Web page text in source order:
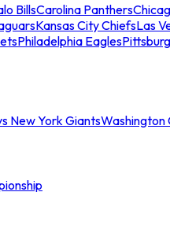
BillsCarolina Panthers
Kansas City ChiefsLas
Philadelphia Eagles
New York GiantsWashington